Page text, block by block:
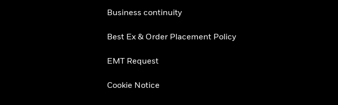
Business continuity
Best Ex & Order Placement Policy
EMT Request
Cookie Notice